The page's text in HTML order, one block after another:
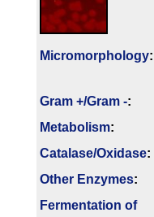
Micromorphology:
Gram +/Gram -:
Metabolism:
Catalase/Oxidase:
Other Enzymes:
Fermenta­tion of